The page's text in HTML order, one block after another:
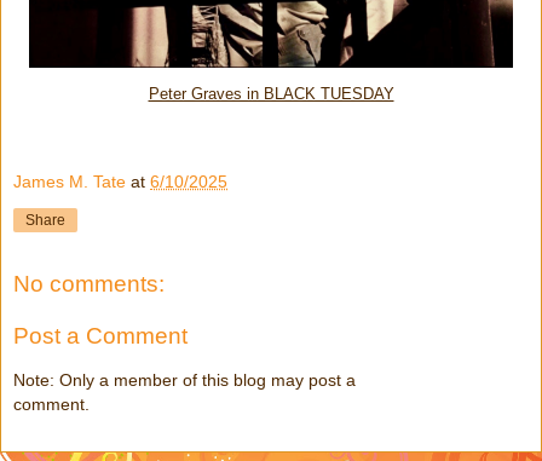
Peter Graves in BLACK TUESDAY
James M. Tate at 6/10/2025
Share
No comments:
Post a Comment
Note: Only a member of this blog may post a
comment.